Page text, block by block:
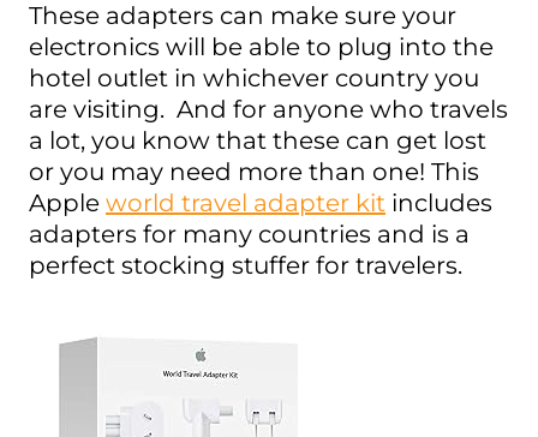
These adapters can make sure your
electronics will be able to plug into the
hotel outlet in whichever country you
are visiting. And for anyone who travels
a lot, you know that these can get lost
or you may need more than one! This
Apple world travel adapter kit includes
adapters for many countries and is a
perfect stocking stuffer for travelers.